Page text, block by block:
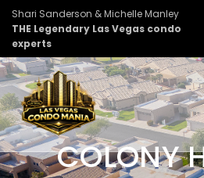
Shari Sanderson & Michelle Manley
THE Legendary Las Vegas condo
experts
COLONY